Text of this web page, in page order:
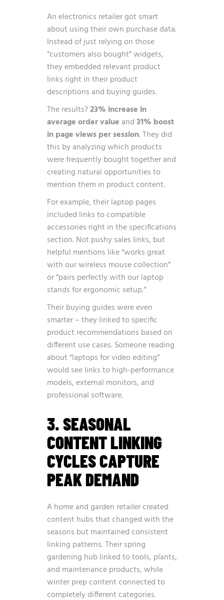
An electronics retailer got smart
about using their own purchase data.
Instead of just relying on those
“customers also bought” widgets,
they embedded relevant product
links right in their product
descriptions and buying guides.
The results?23% increase in
average order value and31% boost
in page views per session. They did
this by analyzing which products
were frequently bought together and
creating natural opportunities to
mention them in product content.
For example, their laptop pages
included links to compatible
accessories right in the specifications
section. Not pushy sales links, but
helpful mentions like “works great
with our wireless mouse collection”
or “pairs perfectly with our laptop
stands for ergonomic setup.”
Their buying guides were even
smarter – they linked to specific
product recommendations based on
different use cases. Someone reading
about “laptops for video editing”
would see links to high-performance
models, external monitors, and
professional software.
3. SEASONAL
CONTENT LINKING
CYCLES CAPTURE
PEAK DEMAND
A home and garden retailer created
content hubs that changed with the
seasons but maintained consistent
linking patterns. Their spring
gardening hub linked to tools, plants,
and maintenance products, while
winter prep content connected to
completely different categories.